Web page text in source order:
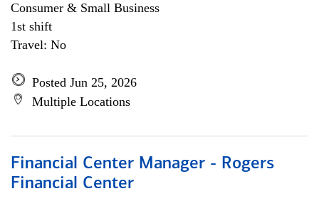
Consumer & Small Business
1st shift
Travel: No
Posted Jun 25, 2026
Multiple Locations
Financial Center Manager - Rogers
Financial Center